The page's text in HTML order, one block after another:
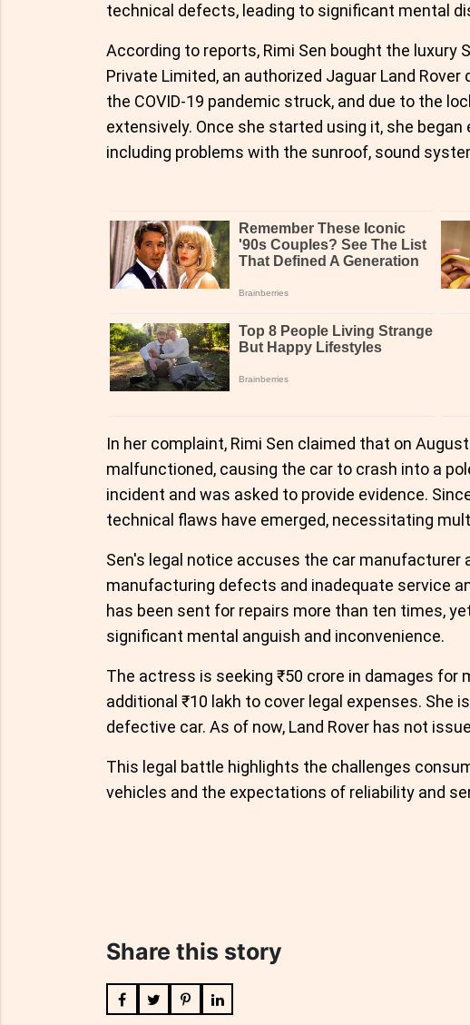
technical defects, leading to significant mental
According to reports, Rimi Sen bought the luxury
Private Limited, an authorized Jaguar Land
the COVID-19 pandemic struck, and due to the
extensively. Once she started using it, she
including problems with the sunroof, sound
In her complaint, Rimi Sen claimed that on
malfunctioned, causing the car to crash into a
incident and was asked to provide evidence.
technical flaws have emerged, necessitating
Sen's legal notice accuses the car manufacturer
manufacturing defects and inadequate service
has been sent for repairs more than ten times,
significant mental anguish and inconvenience.
The actress is seeking ₹50 crore in damages for
additional ₹10 lakh to cover legal expenses. She
defective car. As of now, Land Rover has not
This legal battle highlights the challenges
vehicles and the expectations of reliability and
Share this story